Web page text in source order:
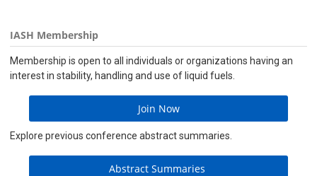
IASH Membership
Membership is open to all individuals or organizations having an
interest in stability, handling and use of liquid fuels.
Join Now
Explore previous conference abstract summaries.
Abstract Summaries